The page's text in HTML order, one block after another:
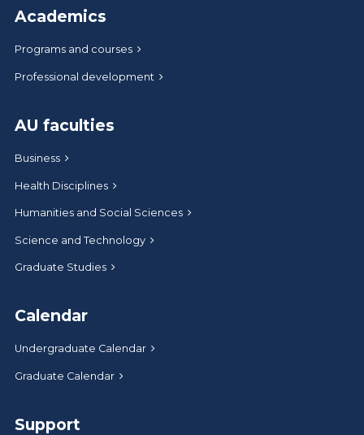
Academics
Programs and courses
Professional development
AU faculties
Business
Health Disciplines
Humanities and Social Sciences
Science and Technology
Graduate Studies
Calendar
Undergraduate Calendar
Graduate Calendar
Support